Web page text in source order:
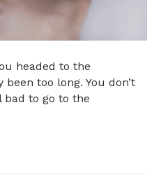
headed to the
too long. You don’t
bad to go to the